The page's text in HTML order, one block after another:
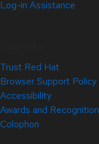
Log-in Assistance
Trust Red Hat
Browser Support Policy
Accessibility
Awards and Recognition
Colophon